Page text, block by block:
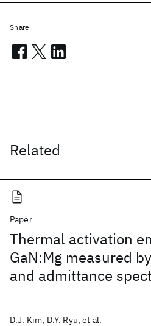
Related
Paper
Thermal activation
GaN:Mg measured
and admittance
D.J. Kim, D.Y. Ryu, et al.
Share